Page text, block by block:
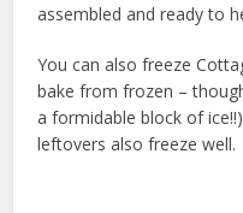
assembled and ready to
You can also freeze
bake from frozen –
a formidable block of
leftovers also freeze well.